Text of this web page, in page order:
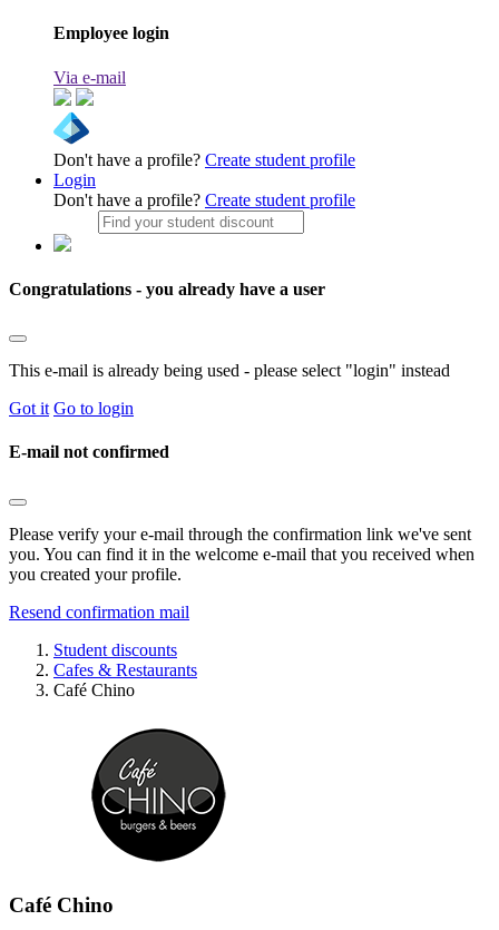
Employee login
Via e-mail
Don't have a profile? Create student profile
Login
Don't have a profile? Create student profile
Congratulations - you already have a user
This e-mail is already being used - please select "login" instead
Got it Go to login
E-mail not confirmed
Please verify your e-mail through the confirmation link we've sent
you. You can find it in the welcome e-mail that you received when
you created your profile.
Resend confirmation mail
Student discounts
Cafes & Restaurants
Café Chino
Café Chino